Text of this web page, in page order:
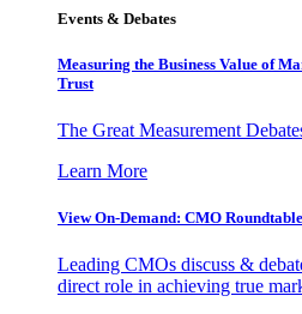
Events & Debates
Measuring the Business Value of
Trust
The Great Measurement
Learn More
View On-Demand: CMO
Leading CMOs discuss &
direct role in achieving true